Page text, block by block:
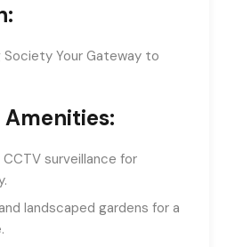
surveillance for
landscaped gardens for a